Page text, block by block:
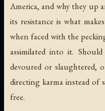
America, and why they up
its resistance is what
when faced with the
assimilated into it.
devoured or slaughtered,
directing karma instead of
free.